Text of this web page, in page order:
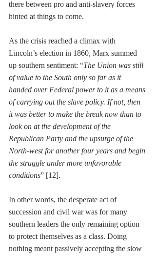
there between pro and anti-slavery forces
hinted at things to come.
As the crisis reached a climax with
Lincoln’s election in 1860, Marx summed
up southern sentiment: “The Union was still
of value to the South only so far as it
handed over Federal power to it as a means
of carrying out the slave policy. If not, then
it was better to make the break now than to
look on at the development of the
Republican Party and the upsurge of the
North-west for another four years and begin
the struggle under more unfavorable
conditions” [12].
In other words, the desperate act of
succession and civil war was for many
southern leaders the only remaining option
to protect themselves as a class. Doing
nothing meant passively accepting the slow